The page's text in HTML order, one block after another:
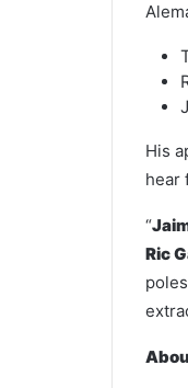
His
hear
“
Ric